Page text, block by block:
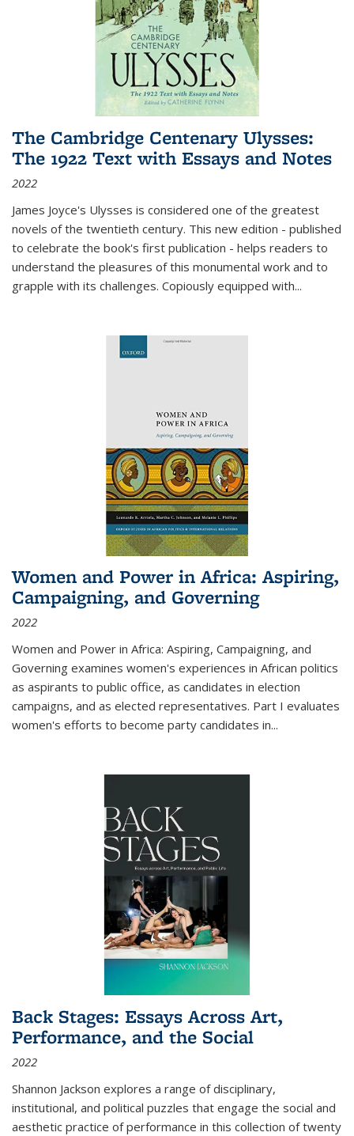
The Cambridge Centenary Ulysses:
The 1922 Text with Essays and Notes
2022
James Joyce's Ulysses is considered one of the greatest
novels of the twentieth century. This new edition - published
to celebrate the book's first publication - helps readers to
understand the pleasures of this monumental work and to
grapple with its challenges. Copiously equipped with...
Women and Power in Africa: Aspiring,
Campaigning, and Governing
2022
Women and Power in Africa: Aspiring, Campaigning, and
Governing examines women's experiences in African politics
as aspirants to public office, as candidates in election
campaigns, and as elected representatives. Part I evaluates
women's efforts to become party candidates in...
Back Stages: Essays Across Art,
Performance, and the Social
2022
Shannon Jackson explores a range of disciplinary,
institutional, and political puzzles that engage the social and
aesthetic practice of performance in this collection of twenty